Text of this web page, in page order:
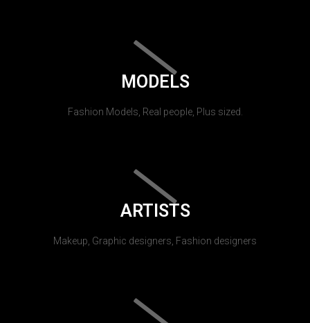
MODELS
Fashion Models, Real people, Plus sized.
ARTISTS
Makeup, Graphic designers, Fashion designers